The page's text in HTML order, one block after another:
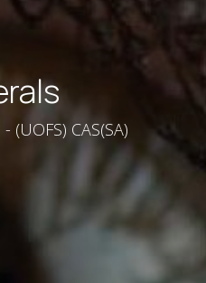
(UOFS) CAS(SA)